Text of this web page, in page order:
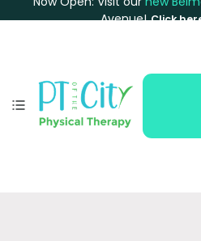
Avenue! Click